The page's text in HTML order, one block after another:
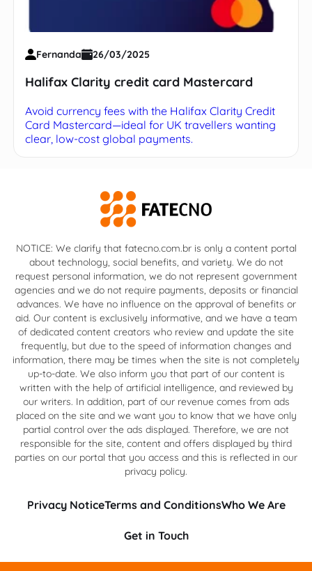
Fernanda 26/03/2025
Halifax Clarity credit card Mastercard
Avoid currency fees with the Halifax Clarity Credit
Card Mastercard—ideal for UK travellers wanting
clear, low-cost global payments.
NOTICE: We clarify that fatecno.com.br is only a content portal
about technology, social benefits, and variety. We do not
request personal information, we do not represent government
agencies and we do not require payments, deposits or financial
advances. We have no influence on the approval of benefits or
aid. Our content is exclusively informative, and we have a team
of dedicated content creators who review and update the site
frequently, but due to the speed of information changes and
information, there may be times when the site is not completely
up-to-date. We also inform you that part of our content is
written with the help of artificial intelligence, and reviewed by
our writers. In addition, part of our revenue comes from ads
placed on the site and we want you to know that we have only
partial control over the ads displayed. Therefore, we are not
responsible for the site, content and offers displayed by third
parties on our portal that you access and this is reflected in our
privacy policy.
Privacy NoticeTerms and ConditionsWho We Are
Get in Touch